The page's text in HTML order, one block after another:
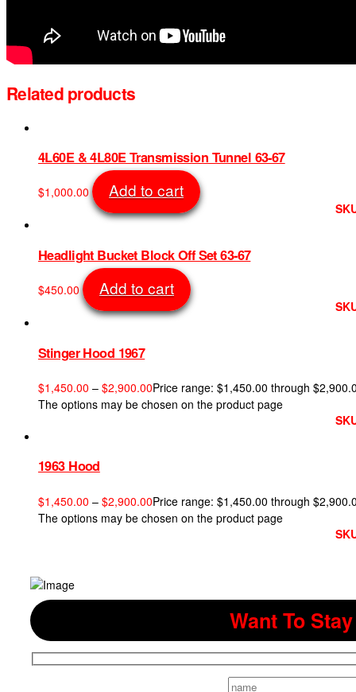
Related products
4L60E & 4L80E Transmission Tunnel 63-67
$1,000.00 Add to cart
Headlight Bucket Block Off Set 63-67
$450.00 Add to cart
Stinger Hood 1967
$1,450.00 – $2,900.00Price range: $1,450.00 through
The options may be chosen on the product page
1963 Hood
$1,450.00 – $2,900.00Price range: $1,450.00 through
The options may be chosen on the product page
Want To